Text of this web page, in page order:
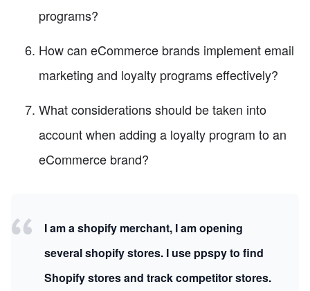
programs?
How can eCommerce brands implement email
marketing and loyalty programs effectively?
What considerations should be taken into
account when adding a loyalty program to an
eCommerce brand?
I am a shopify merchant, I am opening
several shopify stores. I use ppspy to find
Shopify stores and track competitor stores.